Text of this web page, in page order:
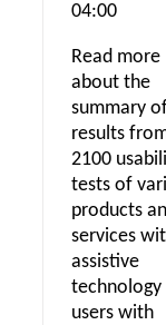
04:00
Read more
about the
summary
results
2100
tests of
products
services
assistive
technology
users with